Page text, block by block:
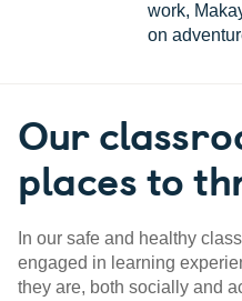
work,
on
Our
places to
In our safe and healthy
engaged in learning
they are, both socially and